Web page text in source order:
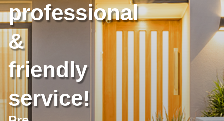
professional
&
friendly
service!